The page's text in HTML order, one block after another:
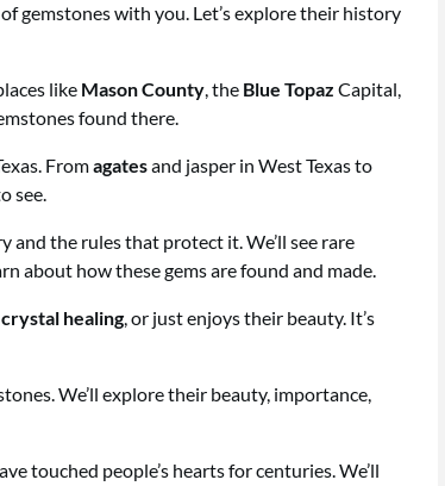
gemstones with you. Let’s explore their history
like Mason County, the Blue Topaz Capital,
found there.
Fromagatesand jasper in West Texas to
see.
and the rules that protect it. We’ll see rare
about how these gems are found and made.
crystal healing, or just enjoys their beauty. It’s
We’ll explore their beauty, importance,
touched people’s hearts for centuries. We’ll